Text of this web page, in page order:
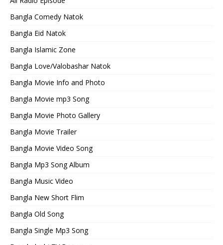
Bangla Comedy Natok
Bangla Eid Natok
Bangla Islamic Zone
Bangla Love/Valobashar Natok
Bangla Movie Info and Photo
Bangla Movie mp3 Song
Bangla Movie Photo Gallery
Bangla Movie Trailer
Bangla Movie Video Song
Bangla Mp3 Song Album
Bangla Music Video
Bangla New Short Flim
Bangla Old Song
Bangla Single Mp3 Song